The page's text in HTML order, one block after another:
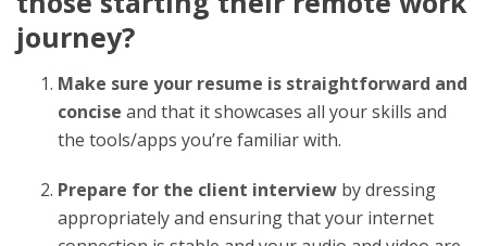
journey?
Make sure your resume is straightforward and
concise and that it showcases all your skills and
the tools/apps you’re familiar with.
Prepare for the client interviewby dressing
appropriately and ensuring that your internet